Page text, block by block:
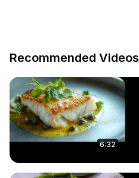
Recommended Videos
6:32